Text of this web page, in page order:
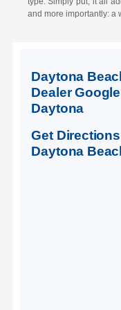
and more importantly: a
Daytona
Dealer
Daytona
Get
Daytona